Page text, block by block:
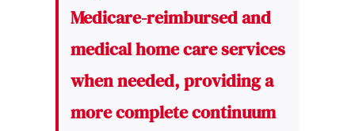
Medicare-reimbursed and
medical home care services
when needed, providing a
more complete continuum